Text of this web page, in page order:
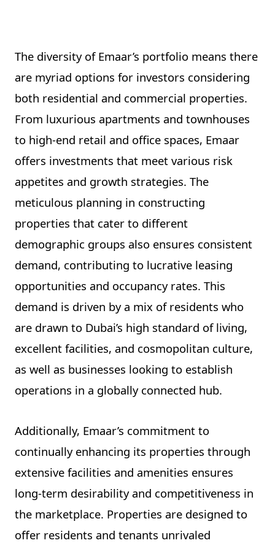
The diversity of Emaar’s portfolio means there
are myriad options for investors considering
both residential and commercial properties.
From luxurious apartments and townhouses
to high-end retail and office spaces, Emaar
offers investments that meet various risk
appetites and growth strategies. The
meticulous planning in constructing
properties that cater to different
demographic groups also ensures consistent
demand, contributing to lucrative leasing
opportunities and occupancy rates. This
demand is driven by a mix of residents who
are drawn to Dubai’s high standard of living,
excellent facilities, and cosmopolitan culture,
as well as businesses looking to establish
operations in a globally connected hub.
Additionally, Emaar’s commitment to
continually enhancing its properties through
extensive facilities and amenities ensures
long-term desirability and competitiveness in
the marketplace. Properties are designed to
offer residents and tenants unrivaled